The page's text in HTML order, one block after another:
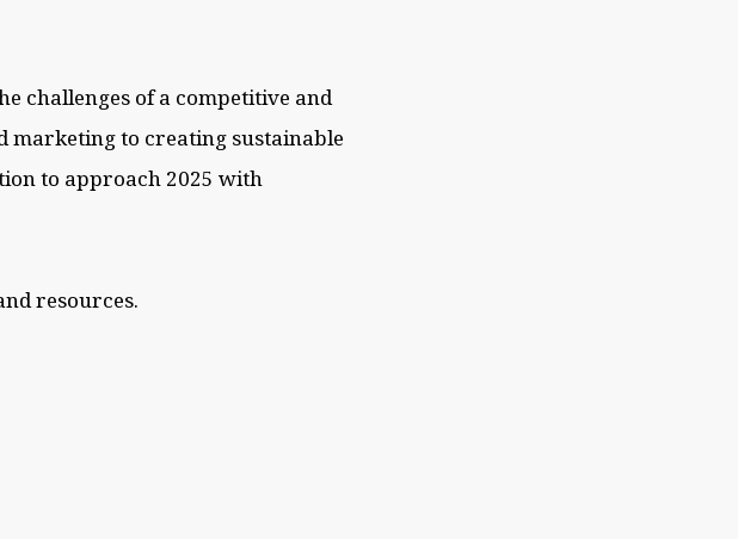
challenges of a competitive and
marketing to creating sustainable
to approach 2025 with
resources.